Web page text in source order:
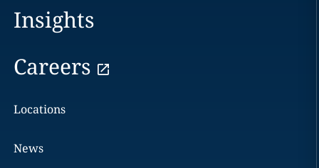
Insights
Careers
Locations
News